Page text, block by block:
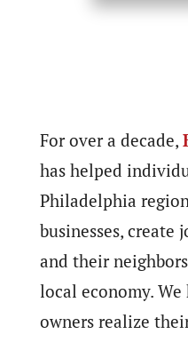
For over a decade,
has helped
Philadelphia
businesses, create
and their
local economy.
owners realize